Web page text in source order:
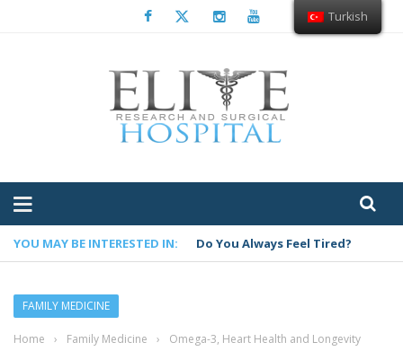
YOU MAY BE INTERESTED IN: Do You Always Feel Tired?
FAMILY MEDICINE
Home › Family Medicine › Omega-3, Heart Health and Longevity
Turkish